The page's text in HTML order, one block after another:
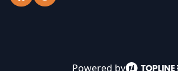
Powered by